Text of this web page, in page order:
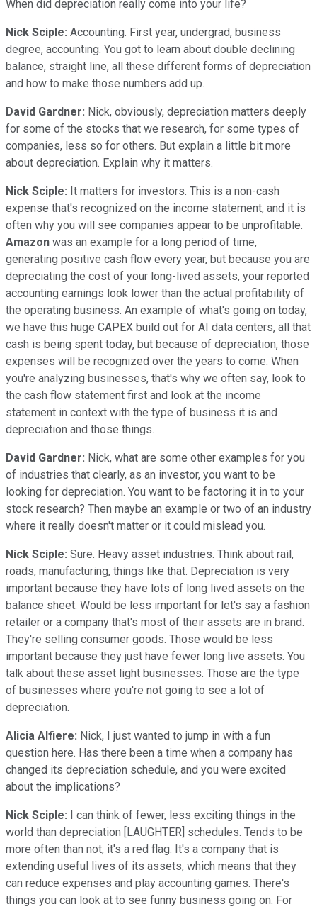
When did depreciation really come into your life?
Nick Sciple: Accounting. First year, undergrad, business
degree, accounting. You got to learn about double declining
balance, straight line, all these different forms of depreciation
and how to make those numbers add up.
David Gardner: Nick, obviously, depreciation matters deeply
for some of the stocks that we research, for some types of
companies, less so for others. But explain a little bit more
about depreciation. Explain why it matters.
Nick Sciple: It matters for investors. This is a non-cash
expense that's recognized on the income statement, and it is
often why you will see companies appear to be unprofitable.
Amazon was an example for a long period of time,
generating positive cash flow every year, but because you are
depreciating the cost of your long-lived assets, your reported
accounting earnings look lower than the actual profitability of
the operating business. An example of what's going on today,
we have this huge CAPEX build out for AI data centers, all that
cash is being spent today, but because of depreciation, those
expenses will be recognized over the years to come. When
you're analyzing businesses, that's why we often say, look to
the cash flow statement first and look at the income
statement in context with the type of business it is and
depreciation and those things.
David Gardner: Nick, what are some other examples for you
of industries that clearly, as an investor, you want to be
looking for depreciation. You want to be factoring it in to your
stock research? Then maybe an example or two of an industry
where it really doesn't matter or it could mislead you.
Nick Sciple: Sure. Heavy asset industries. Think about rail,
roads, manufacturing, things like that. Depreciation is very
important because they have lots of long lived assets on the
balance sheet. Would be less important for let's say a fashion
retailer or a company that's most of their assets are in brand.
They're selling consumer goods. Those would be less
important because they just have fewer long live assets. You
talk about these asset light businesses. Those are the type
of businesses where you're not going to see a lot of
depreciation.
Alicia Alfiere: Nick, I just wanted to jump in with a fun
question here. Has there been a time when a company has
changed its depreciation schedule, and you were excited
about the implications?
Nick Sciple: I can think of fewer, less exciting things in the
world than depreciation [LAUGHTER] schedules. Tends to be
more often than not, it's a red flag. It's a company that is
extending useful lives of its assets, which means that they
can reduce expenses and play accounting games. There's
things you can look at to see funny business going on. For